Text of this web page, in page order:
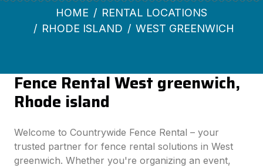
HOME
RENTAL LOCATIONS
RHODE ISLAND
WEST GREENWICH
Fence Rental West greenwich,
Rhode island
Welcome to Countrywide Fence Rental – your
trusted partner for fence rental solutions in West
greenwich. Whether you're organizing an event,